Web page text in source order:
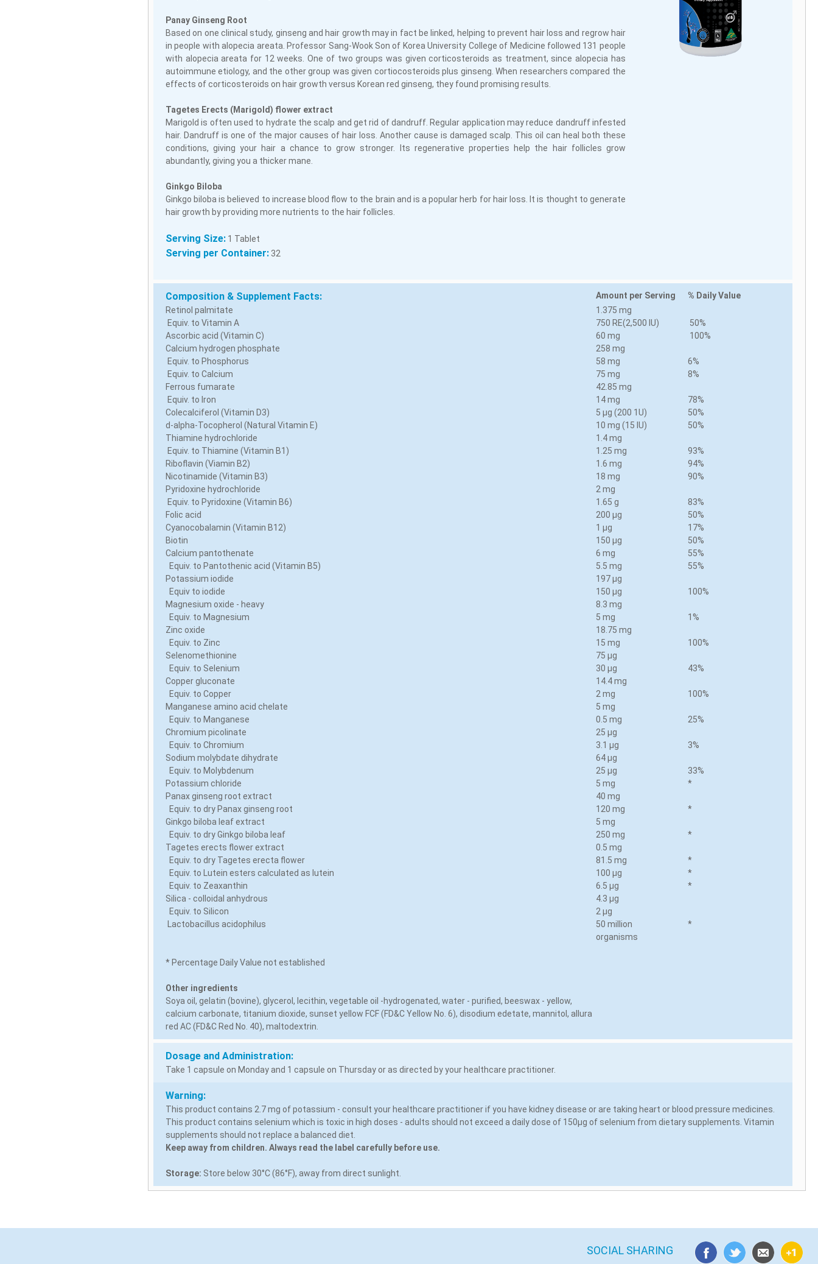
Panay Ginseng Root
Based on one clinical study, ginseng and hair growth may in fact be linked, helping to prevent hair loss and regrow hair
in people with alopecia areata. Professor Sang-Wook Son of Korea University College of Medicine followed 131 people
with alopecia areata for 12 weeks. One of two groups was given corticosteroids as treatment, since alopecia has
autoimmune etiology, and the other group was given cortiocosteroids plus ginseng. When researchers compared the
effects of corticosteroids on hair growth versus Korean red ginseng, they found promising results.
Tagetes Erects (Marigold) flower extract
Marigold is often used to hydrate the scalp and get rid of dandruff. Regular application may reduce dandruff infested
hair. Dandruff is one of the major causes of hair loss. Another cause is damaged scalp. This oil can heal both these
conditions, giving your hair a chance to grow stronger. Its regenerative properties help the hair follicles grow
abundantly, giving you a thicker mane.
Ginkgo Biloba
Ginkgo biloba is believed to increase blood flow to the brain and is a popular herb for hair loss. It is thought to generate
hair growth by providing more nutrients to the hair follicles.
Serving Size:1 Tablet
Serving per Container:32
Composition & Supplement Facts: Amount per Serving
% Daily Value
Retinol palmitate
1.375 mg
Equiv. to Vitamin A
750 RE(2,500 IU)
50%
Ascorbic acid (Vitamin C)
60 mg
100%
Calcium hydrogen phosphate
258 mg
Equiv. to Phosphorus
58 mg
6%
Equiv. to Calcium
75 mg
8%
Ferrous fumarate
42.85 mg
Equiv. to Iron
14 mg
78%
Colecalciferol (Vitamin D3)
5 µg (200 1U)
50%
d-alpha-Tocopherol (Natural Vitamin E)
10 mg (15 IU)
50%
Thiamine hydrochloride
1.4 mg
Equiv. to Thiamine (Vitamin B1)
1.25 mg
93%
Riboflavin (Viamin B2)
1.6 mg
94%
Nicotinamide (Vitamin B3)
18 mg
90%
Pyridoxine hydrochloride
2 mg
Equiv. to Pyridoxine (Vitamin B6)
1.65 g
83%
Folic acid
200 µg
50%
Cyanocobalamin (Vitamin B12)
1 µg
17%
Biotin
150 µg
50%
Calcium pantothenate
6 mg
55%
Equiv. to Pantothenic acid (Vitamin B5)
5.5 mg
55%
Potassium iodide
197 µg
Equiv to iodide
150 µg
100%
Magnesium oxide - heavy
8.3 mg
Equiv. to Magnesium
5 mg
1%
Zinc oxide
18.75 mg
Equiv. to Zinc
15 mg
100%
Selenomethionine
75 µg
Equiv. to Selenium
30 µg
43%
Copper gluconate
14.4 mg
Equiv. to Copper
2 mg
100%
Manganese amino acid chelate
5 mg
Equiv. to Manganese
0.5 mg
25%
Chromium picolinate
25 µg
Equiv. to Chromium
3.1 µg
3%
Sodium molybdate dihydrate
64 µg
Equiv. to Molybdenum
25 µg
33%
Potassium chloride
5 mg
*
Panax ginseng root extract
40 mg
Equiv. to dry Panax ginseng root
120 mg
*
Ginkgo biloba leaf extract
5 mg
Equiv. to dry Ginkgo biloba leaf
250 mg
*
Tagetes erects flower extract
0.5 mg
Equiv. to dry Tagetes erecta flower
81.5 mg
*
Equiv. to Lutein esters calculated as lutein
100 µg
*
Equiv. to Zeaxanthin
6.5 µg
*
Silica - colloidal anhydrous
4.3 µg
Equiv. to Silicon
2 µg
Lactobacillus acidophilus
50 million
organisms
*
* Percentage Daily Value not established
Other ingredients
Soya oil, gelatin (bovine), glycerol, lecithin, vegetable oil -hydrogenated, water - purified, beeswax - yellow,
calcium carbonate, titanium dioxide, sunset yellow FCF (FD&C Yellow No. 6), disodium edetate, mannitol, allura
red AC (FD&C Red No. 40), maltodextrin.
Dosage and Administration:
Take 1 capsule on Monday and 1 capsule on Thursday or as directed by your healthcare practitioner.
Warning:
This product contains 2.7 mg of potassium - consult your healthcare practitioner if you have kidney disease or are taking heart or blood pressure medicines.
This product contains selenium which is toxic in high doses - adults should not exceed a daily dose of 150µg of selenium from dietary supplements. Vitamin
supplements should not replace a balanced diet.
Keep away from children. Always read the label carefully before use.
Storage: Store below 30°C (86°F), away from direct sunlight.
SOCIAL SHARING